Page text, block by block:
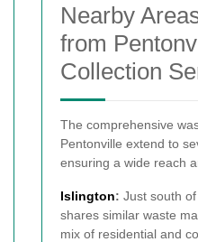
Nearby
from
Collection
The comprehensive
Pentonville extend to
ensuring a wide reach
Islington: Just south
shares similar waste
mix of residential and